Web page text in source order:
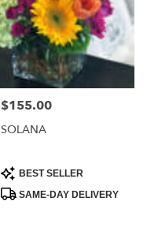
Price:
$155.00
SOLANA
Product
Tags:
BEST SELLER
SAME-DAY DELIVERY